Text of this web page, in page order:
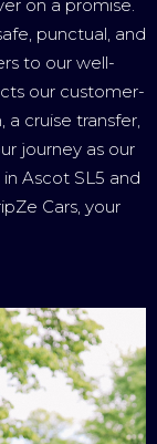
on a promise.
punctual, and
to our well-
our customer-
a cruise transfer,
journey as our
Ascot SL5 and
Cars, your